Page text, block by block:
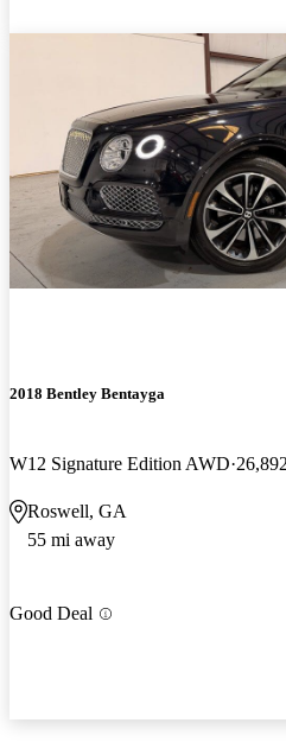
2018 Bentley Bentayga
W12 Signature Edition AWD
Roswell, GA
55 mi away
Good Deal